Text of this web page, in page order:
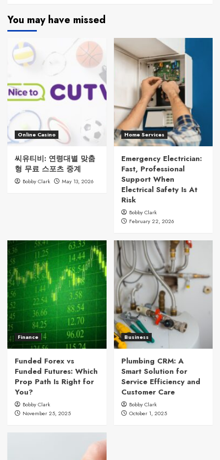
You may have missed
Online Casino
씨유티비: 연령대별 맞춤
형 무료 스포츠 중계
Bobby Clark May 13, 2026
Home Services
Emergency Electrician:
Fast, Professional
Support When
Electrical Safety Is At
Risk
Bobby Clark
February 22, 2026
Finance
Funded Forex vs
Funded Futures: Which
Prop Path Is Right for
You?
Bobby Clark
November 25, 2025
Business
Plumbing CRM: A
Smart Solution for
Service Efficiency and
Customer Care
Bobby Clark
October 1, 2025